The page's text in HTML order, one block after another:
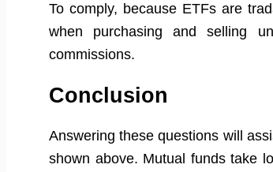
To comply, because ETFs are
when purchasing and selling
commissions.
Conclusion
Answering these questions will
shown above. Mutual funds take